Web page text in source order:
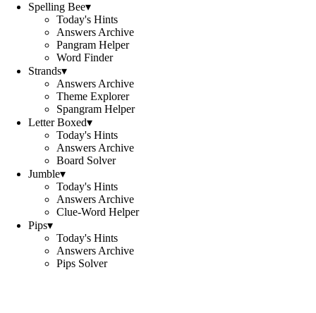
Spelling Bee▾
Today's Hints
Answers Archive
Pangram Helper
Word Finder
Strands▾
Answers Archive
Theme Explorer
Spangram Helper
Letter Boxed▾
Today's Hints
Answers Archive
Board Solver
Jumble▾
Today's Hints
Answers Archive
Clue-Word Helper
Pips▾
Today's Hints
Answers Archive
Pips Solver